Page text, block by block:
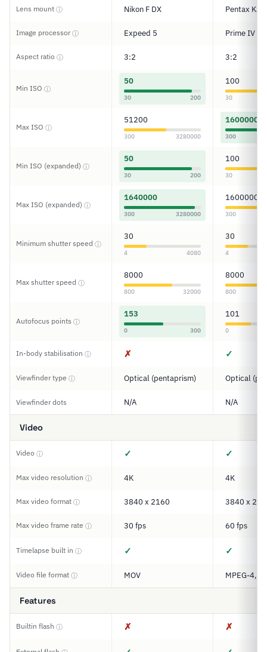
Lens mount ⓘ Nikon F DX Pentax
Image processorⓘ Expeed 5 Prime IV
Aspect ratio ⓘ 3:2 3:2
Min ISO ⓘ
50
30 200
100
30
Max ISO ⓘ
51200
300 3280000
1600000
300
Min ISO (expanded) ⓘ
50
30 200
100
30
Max ISO (expanded) ⓘ
1640000
300 3280000
1600000
300
Minimum shutter speed ⓘ
30
4 4080
30
4
Max shutter speed ⓘ
8000
800 32000
8000
800
Autofocus points ⓘ
153
0 300
101
0
In-body stabilisation ⓘ ✗ ✓
Viewfinder type ⓘ Optical (pentaprism) Optical
Viewfinder dots N/A N/A
Video
Video ⓘ ✓ ✓
Max video resolution ⓘ 4K 4K
Max video format ⓘ 3840 x 2160 3840 x
Max video frame rate ⓘ 30 fps 60 fps
Timelapse built in ⓘ ✓ ✓
Video file format ⓘ MOV MPEG-4,
Features
Builtin flash ⓘ ✗ ✗